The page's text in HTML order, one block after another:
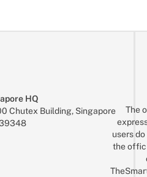
HQ
Chutex Building, Singapore
The
users
the